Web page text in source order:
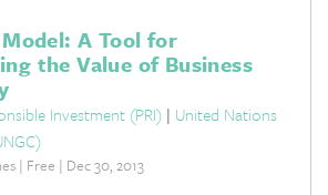
A Tool for
the Value of Business
Investment (PRI) | United Nations
| Free | Dec 30, 2013